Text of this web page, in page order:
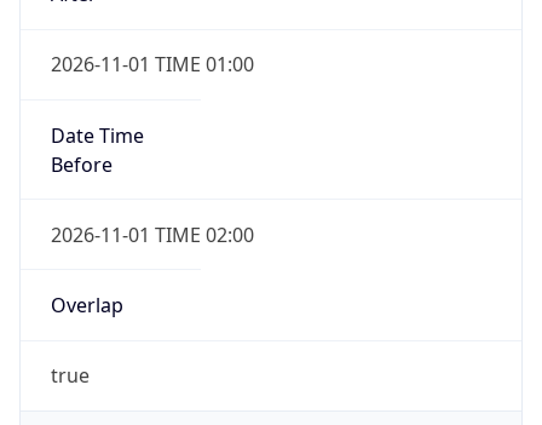
2026-11-01 TIME 01:00
Date Time
Before
2026-11-01 TIME 02:00
Overlap
true